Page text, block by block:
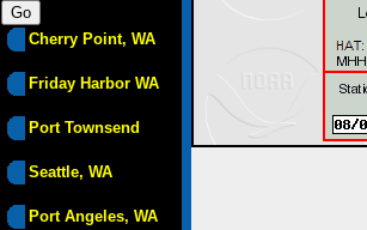
Cherry Point, WA
Friday Harbor WA
Port Townsend
Seattle, WA
Port Angeles, WA